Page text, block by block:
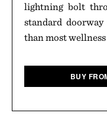
lightning bolt
standard
than most
BUY